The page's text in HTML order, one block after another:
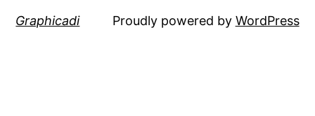
Graphicadi Proudly powered by WordPress